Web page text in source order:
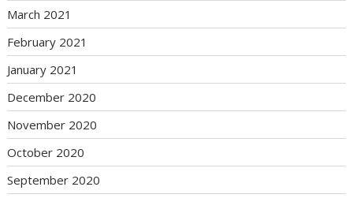
March 2021
February 2021
January 2021
December 2020
November 2020
October 2020
September 2020